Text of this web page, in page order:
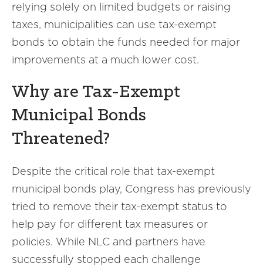
relying solely on limited budgets or raising
taxes, municipalities can use tax-exempt
bonds to obtain the funds needed for major
improvements at a much lower cost.
Why are Tax-Exempt
Municipal Bonds
Threatened?
Despite the critical role that tax-exempt
municipal bonds play, Congress has previously
tried to remove their tax-exempt status to
help pay for different tax measures or
policies. While NLC and partners have
successfully stopped each challenge